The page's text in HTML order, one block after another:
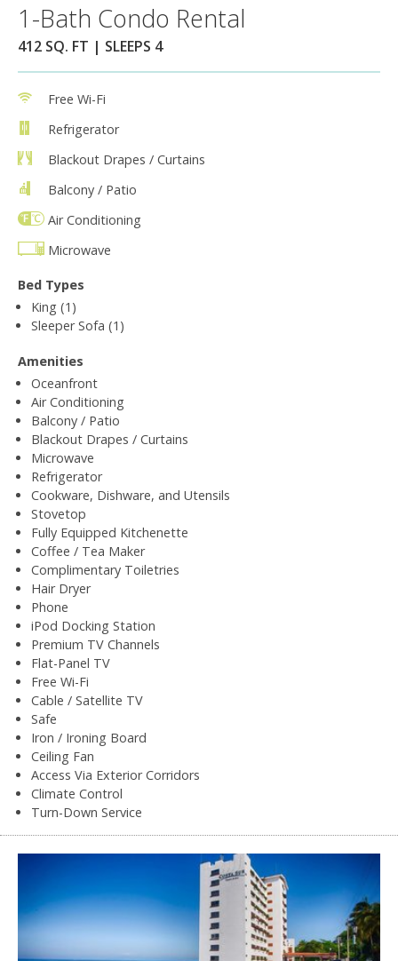
1-Bath Condo Rental
412 SQ. FT | SLEEPS 4
Free Wi-Fi
Refrigerator
Blackout Drapes / Curtains
Balcony / Patio
Air Conditioning
Microwave
Bed Types
King (1)
Sleeper Sofa (1)
Amenities
Oceanfront
Air Conditioning
Balcony / Patio
Blackout Drapes / Curtains
Microwave
Refrigerator
Cookware, Dishware, and Utensils
Stovetop
Fully Equipped Kitchenette
Coffee / Tea Maker
Complimentary Toiletries
Hair Dryer
Phone
iPod Docking Station
Premium TV Channels
Flat-Panel TV
Free Wi-Fi
Cable / Satellite TV
Safe
Iron / Ironing Board
Ceiling Fan
Access Via Exterior Corridors
Climate Control
Turn-Down Service